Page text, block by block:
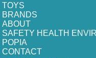
TOYS
BRANDS
ABOUT
SAFETY HEALTH
POPIA
CONTACT